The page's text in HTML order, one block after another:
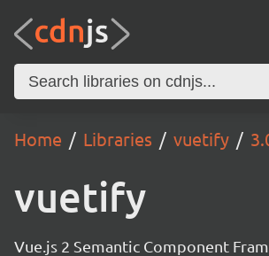
Home Libraries vuetify
vuetify
Vue.js 2 Semantic Component